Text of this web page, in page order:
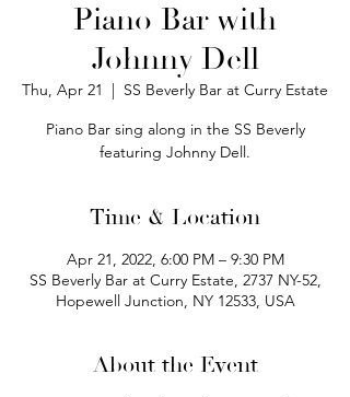
Piano Bar with
Johnny Dell
Thu, Apr 21
  |
SS Beverly Bar at Curry Estate
Piano Bar sing along in the SS Beverly
featuring Johnny Dell.
Time & Location
Apr 21, 2022, 6:00 PM – 9:30 PM
SS Beverly Bar at Curry Estate, 2737 NY-52,
Hopewell Junction, NY 12533, USA
About the Event